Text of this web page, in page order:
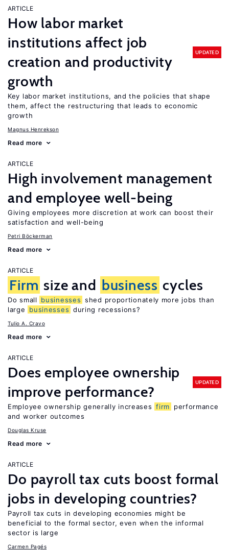
ARTICLE
How labor market
institutions affect job
creation and productivity
growth
UPDATED
Key labor market institutions, and the policies that shape
them, affect the restructuring that leads to economic
growth
Magnus Henrekson
Read more
ARTICLE
High involvement management
and employee well-being
Giving employees more discretion at work can boost their
satisfaction and well-being
Petri Böckerman
Read more
ARTICLE
Firm size and business cycles
Do small businesses shed proportionately more jobs than
large
businesses during recessions?
Tulio A. Cravo
Read more
ARTICLE
Does employee ownership
improve performance?
UPDATED
Employee ownership generally increases firm
performance
and worker outcomes
Douglas Kruse
Read more
ARTICLE
Do payroll tax cuts boost formal
jobs in developing countries?
Payroll tax cuts in developing economies might be
beneficial to the formal sector, even when the informal
sector is large
Carmen Pagés